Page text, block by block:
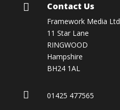
 Contact Us
Framework Media Ltd
11 Star Lane
RINGWOOD
Hampshire
BH24 1AL
 01425 477565